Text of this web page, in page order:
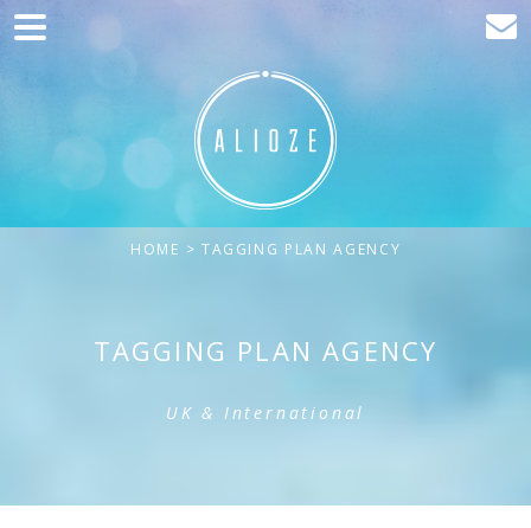
Home
Web development
Traffic acquisition
HOME > TAGGING PLAN AGENCY
TAGGING PLAN AGENCY
UK & International